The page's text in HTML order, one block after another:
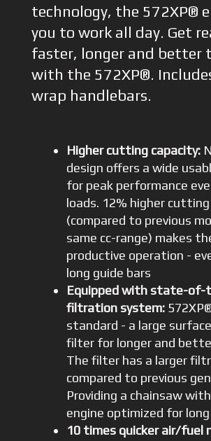
technology, the 572XP®
you to work all day. Get
faster, longer and better
with the 572XP®.
wrap handlebars.
Higher cutting capacity:
design offers a wide
for peak performance
loads. 12% higher
(compared to previous
same cc-range) makes
productive operation -
long guide bars
Equipped with state-
filtration system:
standard - a large
filter for longer and
The filter has a larger
compared to previous
Providing a chainsaw
engine optimized for long
10 times quicker air/fuel